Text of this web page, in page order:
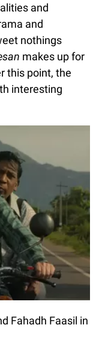
and
and
nothings
makes up for
this point, the
interesting
Fahadh Faasil in